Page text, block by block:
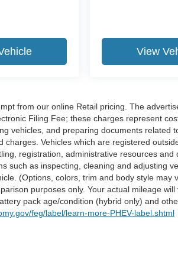
cruise control. Set it and forget it.
let sensor technology maintain
between you and
vehicles. It slows you down;
you up and even keeps you in your
Meet your ultimate co-pilot with
cruise control.
impact prevention - An extra
safety. Pedestrians don't
look, and listen, but with
View
from our online Retail pricing. The
Filing Fee; these charges represent
vehicles, and preparing documents related
charges. Vehicles which are registered
registration, administrative resources
such as inspecting, cleaning and adjusting
(Options, colors, trim and body style may
purposes only. Your actual mileage
pack age/condition (hybrid only) and
feg/label/learn-more-PHEV-label.shtml